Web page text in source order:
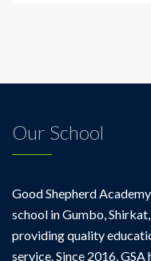
Our School
Good Shepherd
school in Gumbo,
providing quality
service. Since 2016,